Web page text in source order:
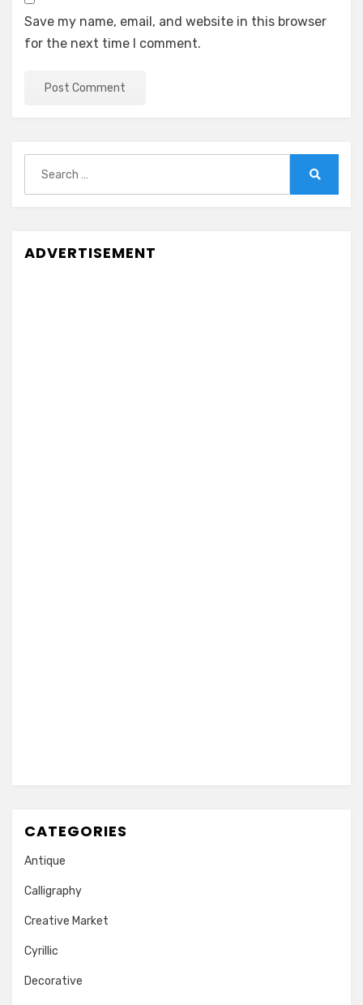
Save my name, email, and website in this browser
for the next time I comment.
for:
ADVERTISEMENT
CATEGORIES
Antique
Calligraphy
Creative Market
Cyrillic
Decorative